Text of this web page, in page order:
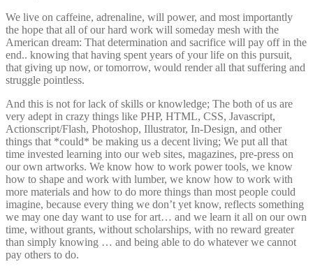
We live on caffeine, adrenaline, will power, and most importantly
the hope that all of our hard work will someday mesh with the
American dream: That determination and sacrifice will pay off in the
end.. knowing that having spent years of your life on this pursuit,
that giving up now, or tomorrow, would render all that suffering and
struggle pointless.
And this is not for lack of skills or knowledge; The both of us are
very adept in crazy things like PHP, HTML, CSS, Javascript,
Actionscript/Flash, Photoshop, Illustrator, In-Design, and other
things that *could* be making us a decent living; We put all that
time invested learning into our web sites, magazines, pre-press on
our own artworks. We know how to work power tools, we know
how to shape and work with lumber, we know how to work with
more materials and how to do more things than most people could
imagine, because every thing we don’t yet know, reflects something
we may one day want to use for art… and we learn it all on our own
time, without grants, without scholarships, with no reward greater
than simply knowing … and being able to do whatever we cannot
pay others to do.